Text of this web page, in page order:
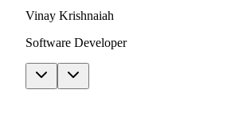
Vinay Krishnaiah
Software Developer